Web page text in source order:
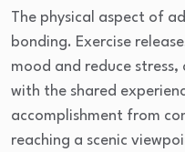
The physical aspect of
bonding. Exercise
mood and reduce
with the shared
accomplishment from
reaching a scenic